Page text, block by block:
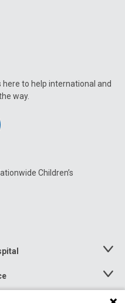
to help international and
way.
Children’s
Toggle
Toggle
Menu
Toggle